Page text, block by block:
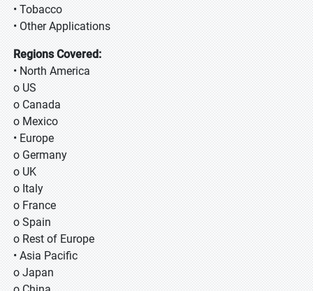
• Tobacco
• Other Applications
Regions Covered:
• North America
o US
o Canada
o Mexico
• Europe
o Germany
o UK
o Italy
o France
o Spain
o Rest of Europe
• Asia Pacific
o Japan